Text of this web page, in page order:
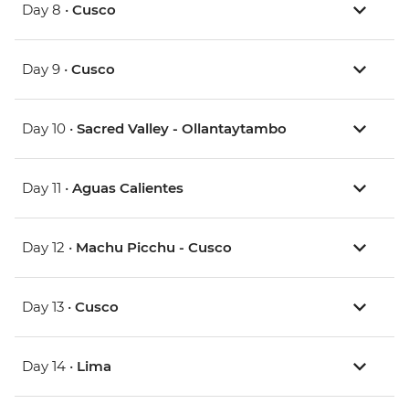
Day 8 • Cusco
Day 9 • Cusco
Day 10 • Sacred Valley - Ollantaytambo
Day 11 • Aguas Calientes
Day 12 • Machu Picchu - Cusco
Day 13 • Cusco
Day 14 • Lima